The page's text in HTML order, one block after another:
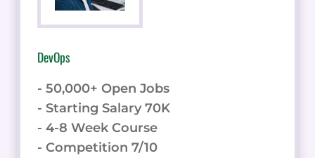
DevOps
- 50,000+ Open Jobs
- Starting Salary 70K
- 4-8 Week Course
- Competition 7/10